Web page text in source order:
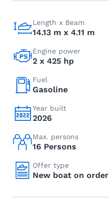
Length x Beam
14.13 m x 4.11 m
Engine power
2 x 425 hp
Fuel
Gasoline
Year built
2026
Max. persons
16 Persons
Offer type
New boat on order